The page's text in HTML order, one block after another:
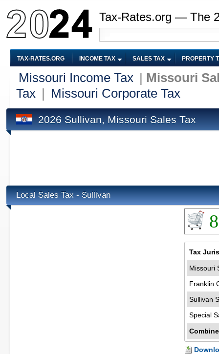
Tax-Rates.org — The
TAX-RATES.ORG INCOME TAX SALES TAX PROPERTY
Missouri Income Tax
Missouri
Tax
Missouri Corporate Tax
2026 Sullivan, Missouri Sales Tax
Local Sales Tax - Sullivan
Tax
Missouri
Franklin
Sullivan
Special